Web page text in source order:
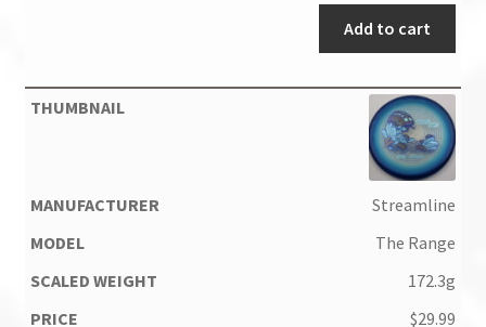
Add to cart
Streamline
The Range
172.3g
$29.99